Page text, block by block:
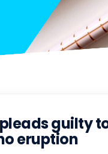
guilty
eruption